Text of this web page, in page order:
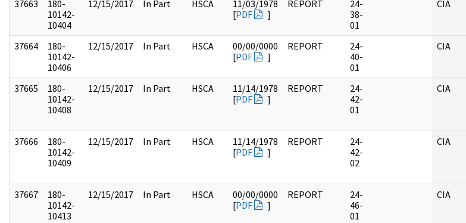
37663
180-
10142-
10404
12/15/2017 In Part HSCA
11/03/1978
[PDF ]
REPORT
24-
38-
01
CIA
37664
180-
10142-
10406
12/15/2017 In Part HSCA
00/00/0000
[PDF ]
REPORT
24-
40-
01
CIA
37665
180-
10142-
10408
12/15/2017 In Part HSCA
11/14/1978
[PDF ]
REPORT
24-
42-
01
CIA
37666
180-
10142-
10409
12/15/2017 In Part HSCA
11/14/1978
[PDF ]
REPORT
24-
42-
02
CIA
37667
180-
10142-
10413
12/15/2017 In Part HSCA
00/00/0000
[PDF ]
REPORT
24-
46-
01
CIA